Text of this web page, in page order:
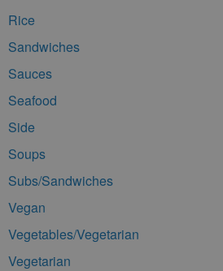
Rice
Sandwiches
Sauces
Seafood
Side
Soups
Subs/Sandwiches
Vegan
Vegetables/Vegetarian
Vegetarian